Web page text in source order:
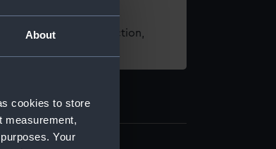
About
cookies to store
measurement,
Your
from our Collection,